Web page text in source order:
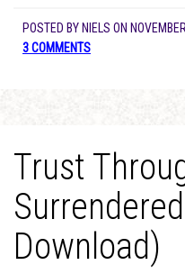
POSTED BY NIELS ON
3 COMMENTS
Trust
Download)